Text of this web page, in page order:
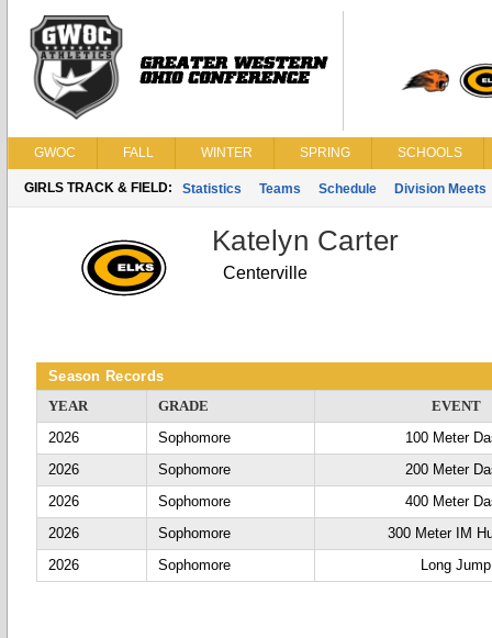
GWOC FALL WINTER SPRING SCHOOLS
GIRLS TRACK & FIELD: Statistics Teams Schedule Division Meets
Katelyn Carter
Centerville
Season Records
YEAR
GRADE
EVENT
2026
Sophomore
100 Meter
2026
Sophomore
200 Meter
2026
Sophomore
400 Meter
2026
Sophomore
300 Meter IM
2026
Sophomore Long Jump